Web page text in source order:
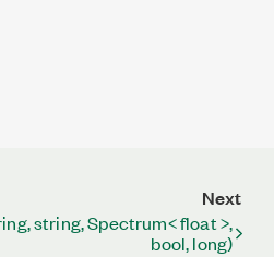
Next
string, Spectrum< float >,
bool, long)